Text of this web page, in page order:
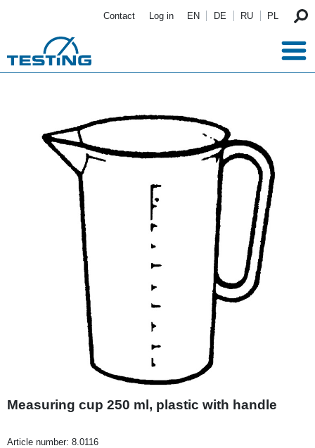
Contact Log in EN DE RU PL
Measuring cup 250 ml, plastic with handle
Article number: 8.0116